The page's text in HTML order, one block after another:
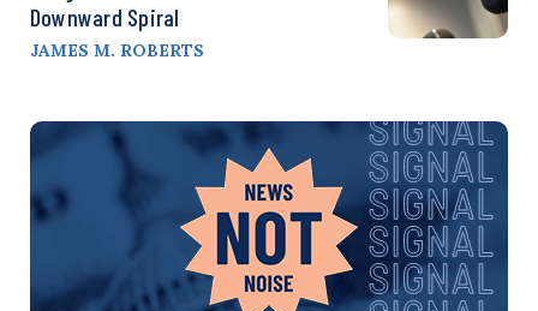
Downward Spiral
JAMES M. ROBERTS